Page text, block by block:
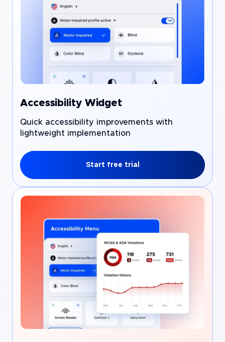
Accessibility Widget
Quick accessibility improvements with
lightweight implementation
Start free trial